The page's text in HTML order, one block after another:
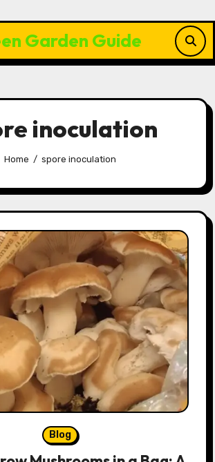
Garden Guide
inoculation
Home spore inoculation
Blog